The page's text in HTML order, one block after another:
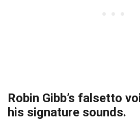
Robin Gibb’s falsetto
his signature sounds.